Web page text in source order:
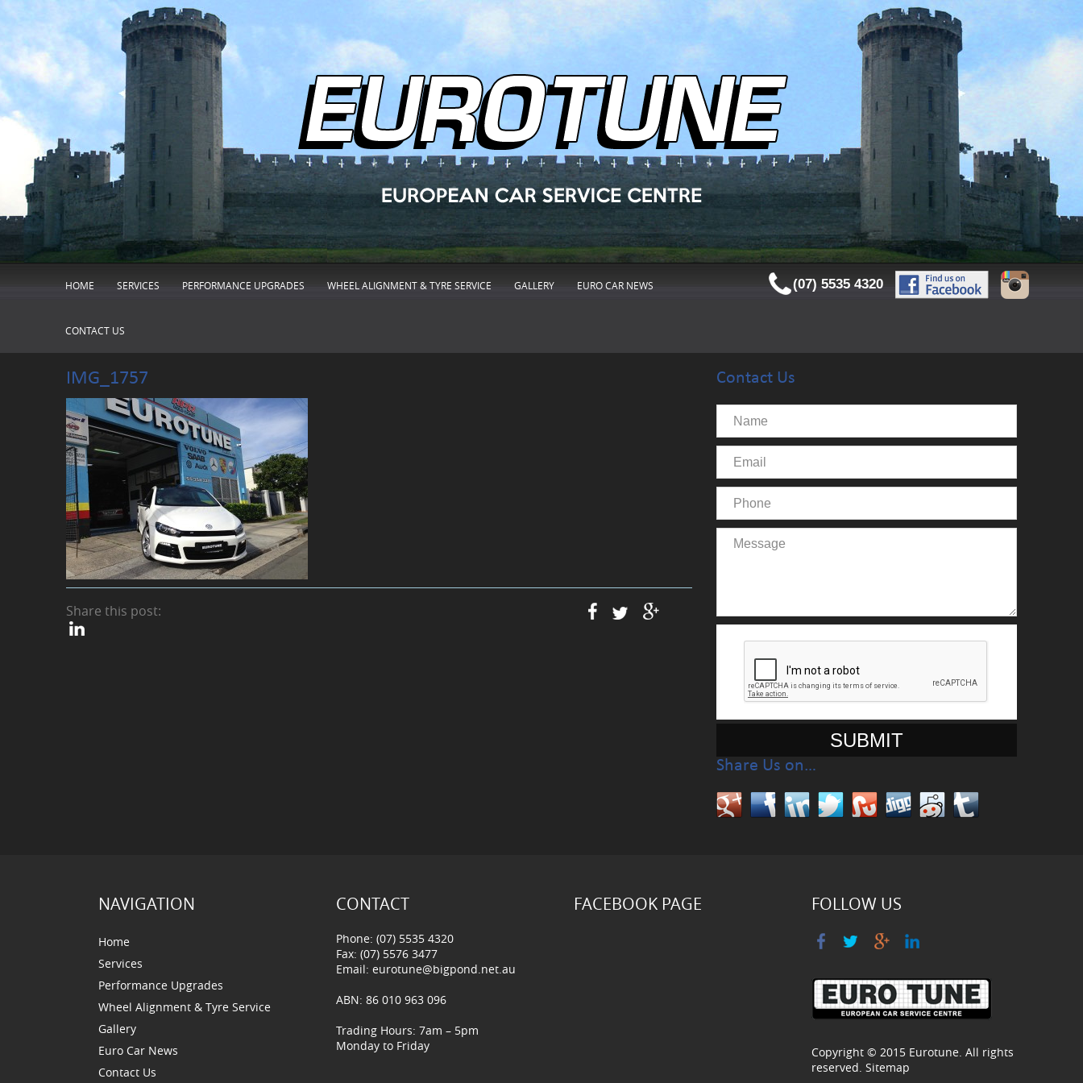
HOME SERVICES PERFORMANCE UPGRADES WHEEL ALIGNMENT & TYRE SERVICE GALLERY EURO CAR NEWS
CONTACT US
(07) 5535 4320
IMG_1757
Share this post:
Contact Us
Share Us on…
NAVIGATION
Home
Services
Performance Upgrades
Wheel Alignment & Tyre Service
Gallery
Euro Car News
Contact Us
CONTACT
Phone: (07) 5535 4320
Fax: (07) 5576 3477
Email: eurotune@bigpond.net.au
ABN: 86 010 963 096
Trading Hours: 7am – 5pm
Monday to Friday
FACEBOOK PAGE FOLLOW US
Copyright © 2015 Eurotune. All rights
reserved. Sitemap